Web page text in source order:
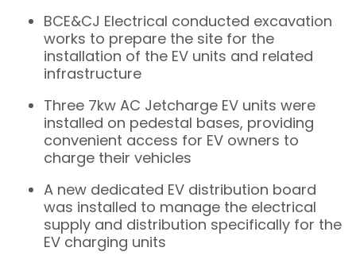
BCE&CJ Electrical conducted excavation
works to prepare the site for the
installation of the EV units and related
infrastructure
Three 7kw AC Jetcharge EV units were
installed on pedestal bases, providing
convenient access for EV owners to
charge their vehicles
A new dedicated EV distribution board
was installed to manage the electrical
supply and distribution specifically for the
EV charging units